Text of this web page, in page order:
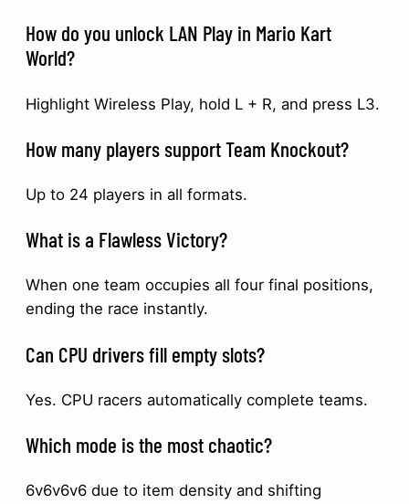
How do you unlock LAN Play in Mario Kart
World?
Highlight Wireless Play, hold L + R, and press L3.
How many players support Team Knockout?
Up to 24 players in all formats.
What is a Flawless Victory?
When one team occupies all four final positions,
ending the race instantly.
Can CPU drivers fill empty slots?
Yes. CPU racers automatically complete teams.
Which mode is the most chaotic?
6v6v6v6 due to item density and shifting